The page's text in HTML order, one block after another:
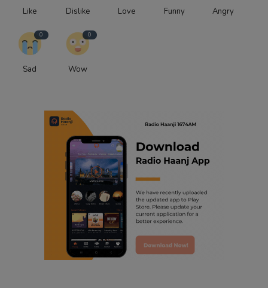
Like Dislike Love Funny Angry
0
Sad
0
Wow